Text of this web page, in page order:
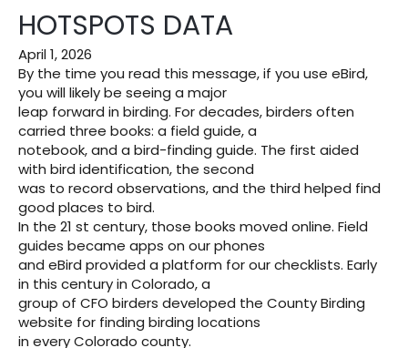
HOTSPOTS DATA
April 1, 2026
By the time you read this message, if you use eBird,
you will likely be seeing a major
leap forward in birding. For decades, birders often
carried three books: a field guide, a
notebook, and a bird-finding guide. The first aided
with bird identification, the second
was to record observations, and the third helped find
good places to bird.
In the 21 st century, those books moved online. Field
guides became apps on our phones
and eBird provided a platform for our checklists. Early
in this century in Colorado, a
group of CFO birders developed the County Birding
website for finding birding locations
in every Colorado county.